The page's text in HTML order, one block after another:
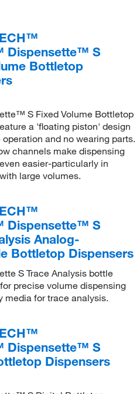
Dispensette™ S
Bottletop
S Fixed Volume Bottletop
a 'floating piston' design
and no wearing parts.
channels make dispensing
easier-particularly in
large volumes.
Dispensette™ S
Analog-
Bottletop Dispensers
S Trace Analysis bottle
precise volume dispensing
media for trace analysis.
Dispensette™ S
Dispensers